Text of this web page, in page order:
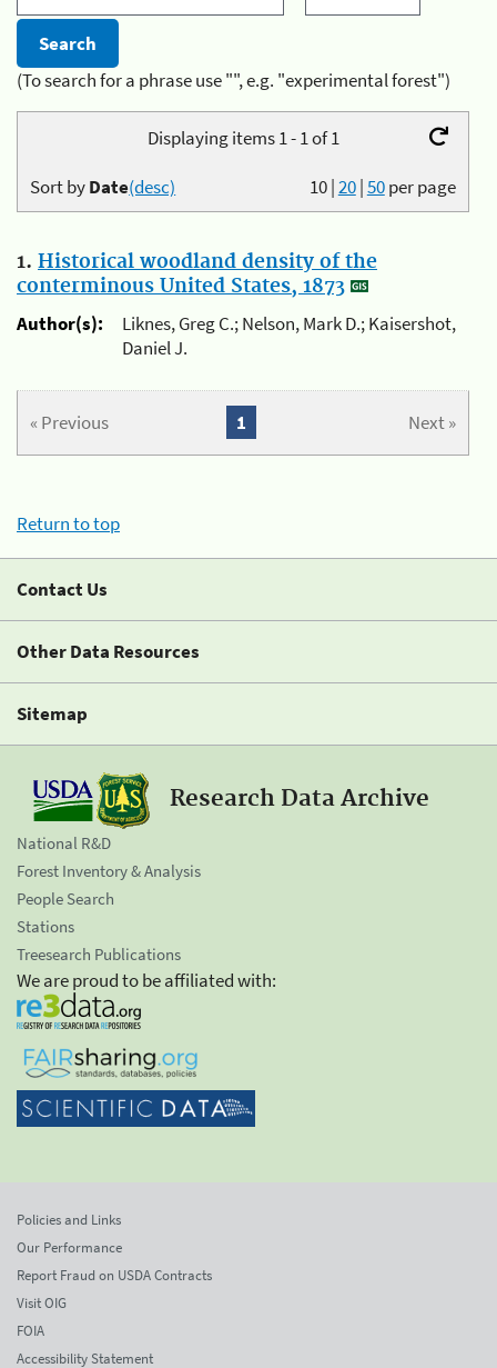
(To search for a phrase use "", e.g. "experimental forest")
Displaying items 1 - 1 of 1
10|20|50per page
Sort byDate(desc)
1. Historical woodland density of the
conterminous United States, 1873
Author(s):
Liknes, Greg C.; Nelson, Mark D.; Kaisershot,
Daniel J.
« Previous Next »
1
Return to top
Contact Us
Other Data Resources
Sitemap
Research Data Archive
National R&D
Forest Inventory & Analysis
People Search
Stations
Treesearch Publications
We are proud to be affiliated with:
Policies and Links
Our Performance
Report Fraud on USDA Contracts
Visit OIG
FOIA
Accessibility Statement